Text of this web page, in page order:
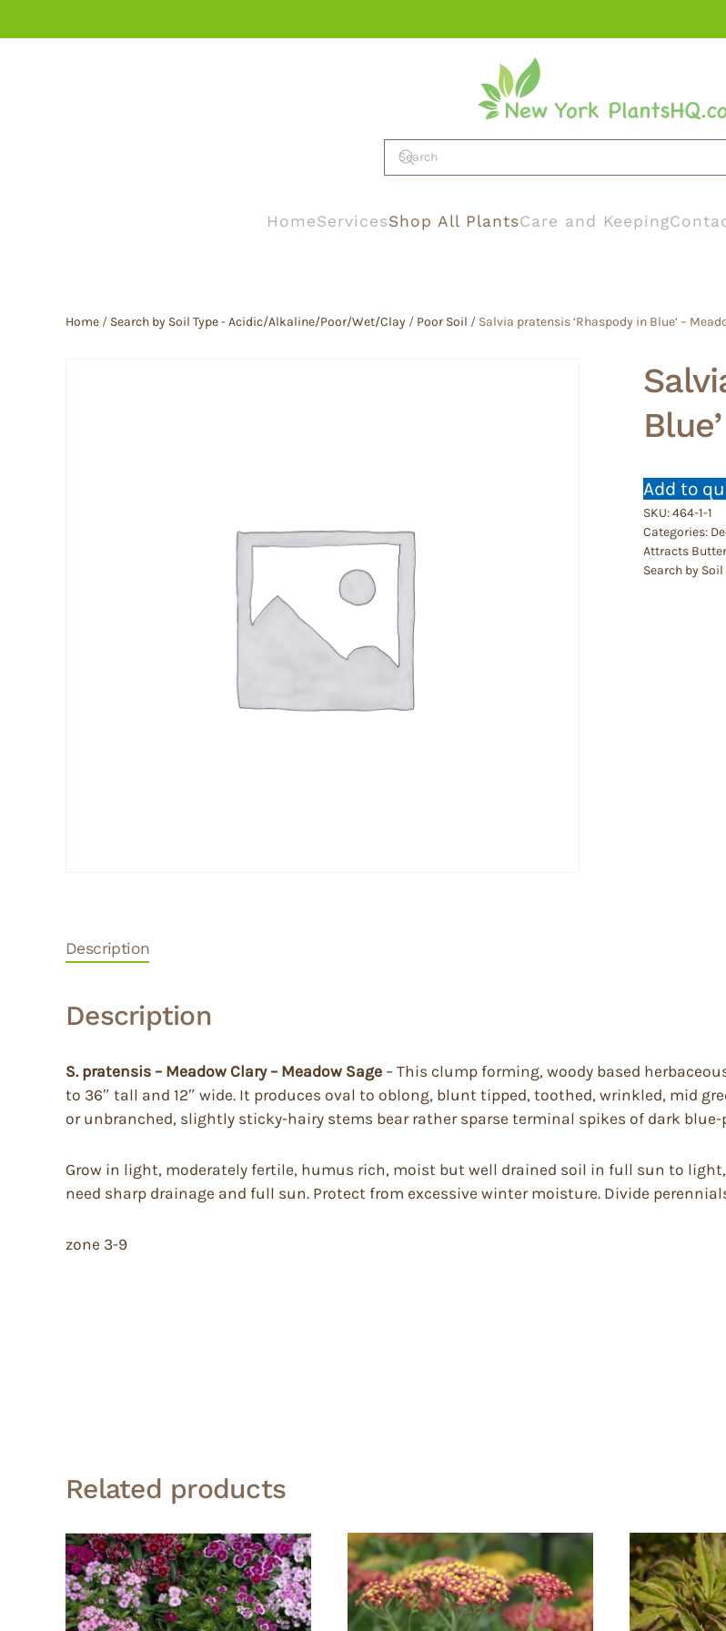
HomeServicesShop All PlantsCare and Keeping
Home / Search by Soil Type - Acidic/Alkaline/Poor/Wet/Clay / Poor Soil / Salvia pratensis ‘Rhaspody in Blue’ –
Add to
SKU:464-1-1
Categories:
Attracts
Search by
Description
Description
S. pratensis – Meadow Clary – Meadow Sage – This clump forming, woody based
to 36″ tall and 12″ wide. It produces oval to oblong, blunt tipped, toothed, wrinkled, mid
or unbranched, slightly sticky-hairy stems bear rather sparse terminal spikes of dark
Grow in light, moderately fertile, humus rich, moist but well drained soil in full sun to
need sharp drainage and full sun. Protect from excessive winter moisture. Divide
zone 3-9
Related products